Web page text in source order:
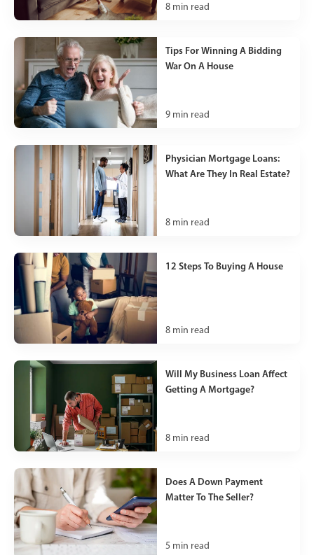
8 min read
Tips For Winning A Bidding
War On A House
9 min read
Physician Mortgage Loans:
What Are They In Real Estate?
8 min read
12 Steps To Buying A House
8 min read
Will My Business Loan Affect
Getting A Mortgage?
8 min read
Does A Down Payment
Matter To The Seller?
5 min read